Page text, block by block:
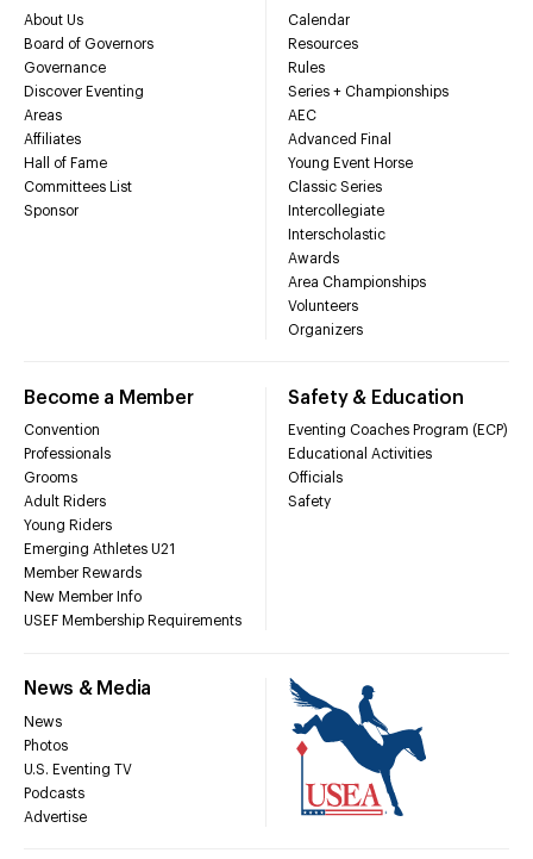
About Us
Board of Governors
Governance
Discover Eventing
Areas
Affiliates
Hall of Fame
Committees List
Sponsor
Calendar
Resources
Rules
Series + Championships
AEC
Advanced Final
Young Event Horse
Classic Series
Intercollegiate
Interscholastic
Awards
Area Championships
Volunteers
Organizers
Become a Member
Convention
Professionals
Grooms
Adult Riders
Young Riders
Emerging Athletes U21
Member Rewards
New Member Info
USEF Membership Requirements
Safety & Education
Eventing Coaches Program (ECP)
Educational Activities
Officials
Safety
News & Media
News
Photos
U.S. Eventing TV
Podcasts
Advertise